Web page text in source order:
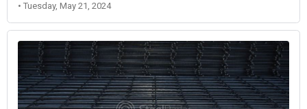
• Tuesday, May 21, 2024